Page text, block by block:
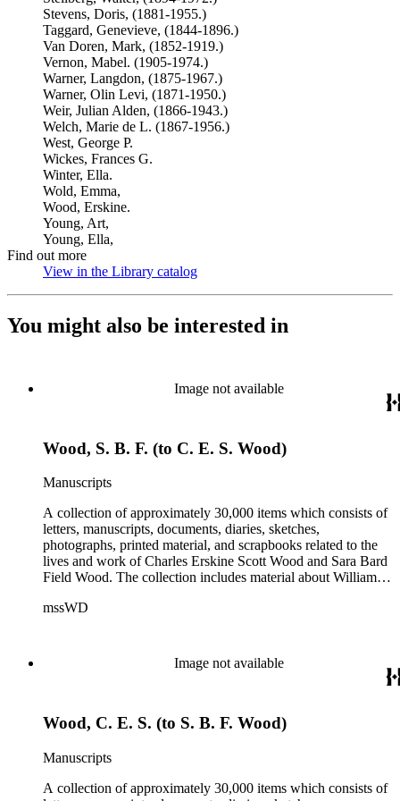
Stevens, Doris, (1881-1955.)
Taggard, Genevieve, (1844-1896.)
Van Doren, Mark, (1852-1919.)
Vernon, Mabel. (1905-1974.)
Warner, Langdon, (1875-1967.)
Warner, Olin Levi, (1871-1950.)
Weir, Julian Alden, (1866-1943.)
Welch, Marie de L. (1867-1956.)
West, George P.
Wickes, Frances G.
Winter, Ella.
Wold, Emma,
Wood, Erskine.
Young, Art,
Young, Ella,
Find out more
View in the Library catalog
You might also be interested in
Image not available
Wood, S. B. F. (to C. E. S. Wood)
Manuscripts
A collection of approximately 30,000 items which consists of
letters, manuscripts, documents, diaries, sketches,
photographs, printed material, and scrapbooks related to the
lives and work of Charles Erskine Scott Wood and Sara Bard
Field Wood. The collection includes material about William
from C. E. S. Wood's army career, including materials from
eastern Oregon (note: there are no papers belonging to
Wood's law office); Sara Bard Field's reports on the
sympathizers, pacifists, and artists; materials related to Sara
and C. E. S. Wood and Sara Bard Field Wood's cultural
circle, including letters from other writers, critics, publishers,
social reformers, artists, sculptors, theatrical figures and
mssWD
Image not available
Wood, C. E. S. (to S. B. F. Wood)
Manuscripts
A collection of approximately 30,000 items which consists of